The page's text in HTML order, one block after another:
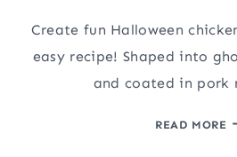
Create fun Halloween
easy recipe! Shaped into
and coated in pork
READ MORE